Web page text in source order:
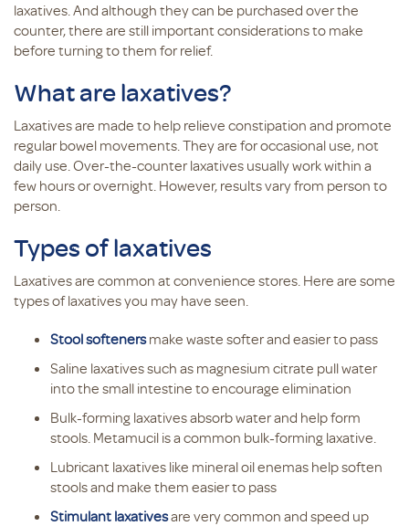
laxatives. And although they can be purchased over the
counter, there are still important considerations to make
before turning to them for relief.
What are laxatives?
Laxatives are made to help relieve constipation and promote
regular bowel movements. They are for occasional use, not
daily use. Over-the-counter laxatives usually work within a
few hours or overnight. However, results vary from person to
person.
Types of laxatives
Laxatives are common at convenience stores. Here are some
types of laxatives you may have seen.
Stool softenersmake waste softer and easier to pass
Saline laxatives such as magnesium citrate pull water
into the small intestine to encourage elimination
Bulk-forming laxatives absorb water and help form
stools. Metamucil is a common bulk-forming laxative.
Lubricant laxatives like mineral oil enemas help soften
stools and make them easier to pass
Stimulant laxativesare very common and speed up